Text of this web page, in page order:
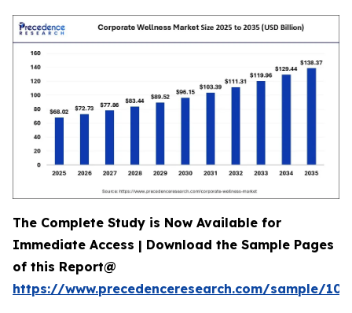
The Complete Study is Now Available for
Immediate Access | Download the Sample Pages
of this Report@
https://www.precedenceresearch.com/sample/